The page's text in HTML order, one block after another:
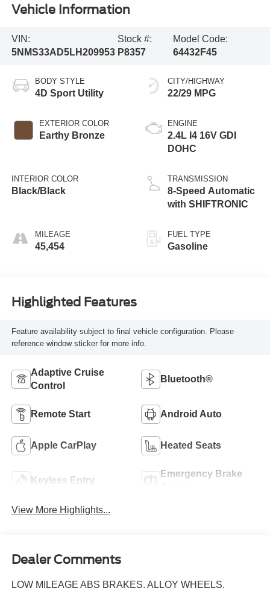
Vehicle Information
VIN:
5NMS33AD5LH209953
Stock #:
P8357
Model Code:
64432F45
BODY STYLE
4D Sport Utility
EXTERIOR COLOR
Earthy Bronze
INTERIOR COLOR
Black/Black
MILEAGE
45,454
CITY/HIGHWAY
22/29 MPG
ENGINE
2.4L I4 16V GDI
DOHC
TRANSMISSION
8-Speed Automatic
with SHIFTRONIC
FUEL TYPE
Gasoline
Highlighted Features
Feature availability subject to final vehicle configuration. Please
reference window sticker for more info.
Adaptive Cruise
Control
Bluetooth®
Remote Start Android Auto
Apple CarPlay Heated Seats
Keyless Entry
Emergency Brake
View More Highlights...
Dealer Comments
LOW MILEAGE ABS BRAKES. ALLOY WHEELS.